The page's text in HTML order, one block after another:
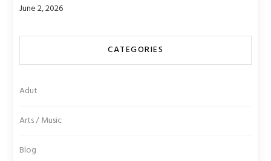
June 2, 2026
CATEGORIES
Adut
Arts / Music
Blog